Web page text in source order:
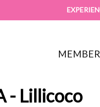
- Lillicoco